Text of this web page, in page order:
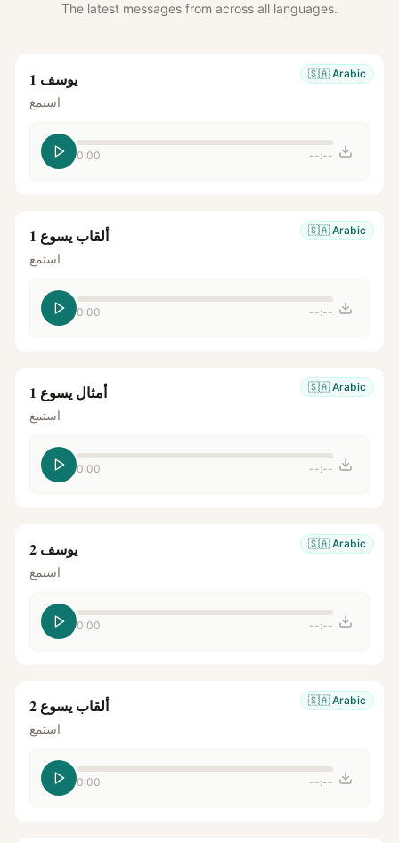
The latest messages from across all languages.
🇸🇦 Arabic يوسف 1
استمع
0:00 --:--
🇸🇦 Arabic ألقاب يسوع 1
استمع
0:00 --:--
🇸🇦 Arabic أمثال يسوع 1
استمع
0:00 --:--
🇸🇦 Arabic يوسف 2
استمع
0:00 --:--
🇸🇦 Arabic ألقاب يسوع 2
استمع
0:00 --:--